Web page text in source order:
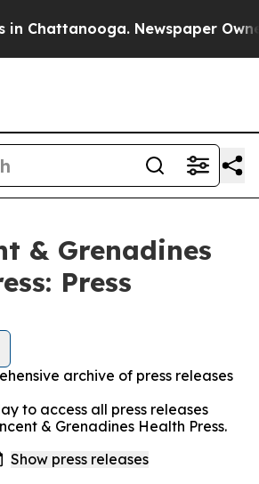
Chattanooga. Newspaper
& Grenadines
Press
archive of press releases
to access all press releases
& Grenadines Health Press.